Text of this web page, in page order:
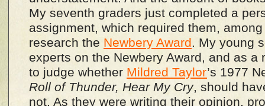
My seventh graders just completed a
assignment, which required them,
research the Newbery Award. My young
experts on the Newbery Award, and as a
to judge whether Mildred Taylor’s 1977
Roll of Thunder, Hear My Cry, should
not. As they were writing their opinion,